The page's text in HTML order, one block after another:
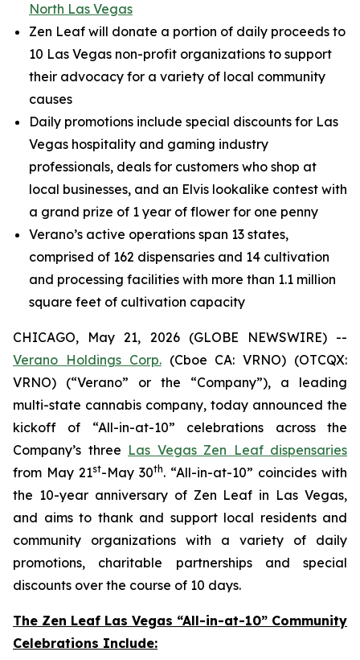
North Las Vegas
Zen Leaf will donate a portion of daily proceeds to
10 Las Vegas non-profit organizations to support
their advocacy for a variety of local community
causes
Daily promotions include special discounts for Las
Vegas hospitality and gaming industry
professionals, deals for customers who shop at
local businesses, and an Elvis lookalike contest with
a grand prize of 1 year of flower for one penny
Verano’s active operations span 13 states,
comprised of 162 dispensaries and 14 cultivation
and processing facilities with more than 1.1 million
square feet of cultivation capacity
CHICAGO, May 21, 2026 (GLOBE NEWSWIRE) --
Verano Holdings Corp.(Cboe CA: VRNO) (OTCQX:
VRNO) (“Verano” or the “Company”), a leading
multi-state cannabis company, today announced the
kickoff of “All-in-at-10” celebrations across the
Company’s three Las Vegas Zen Leaf dispensaries
from May 21st-May 30th. “All-in-at-10” coincides with
the 10-year anniversary of Zen Leaf in Las Vegas,
and aims to thank and support local residents and
community organizations with a variety of daily
promotions, charitable partnerships and special
discounts over the course of 10 days.
The Zen Leaf Las Vegas “All-in-at-10” Community
Celebrations Include: